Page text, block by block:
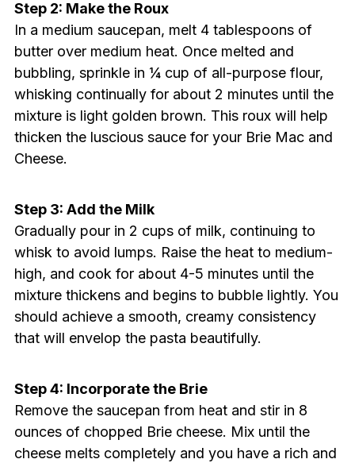
Step 2: Make the Roux
In a medium saucepan, melt 4 tablespoons of
butter over medium heat. Once melted and
bubbling, sprinkle in ¼ cup of all-purpose flour,
whisking continually for about 2 minutes until the
mixture is light golden brown. This roux will help
thicken the luscious sauce for your Brie Mac and
Cheese.
Step 3: Add the Milk
Gradually pour in 2 cups of milk, continuing to
whisk to avoid lumps. Raise the heat to medium-
high, and cook for about 4-5 minutes until the
mixture thickens and begins to bubble lightly. You
should achieve a smooth, creamy consistency
that will envelop the pasta beautifully.
Step 4: Incorporate the Brie
Remove the saucepan from heat and stir in 8
ounces of chopped Brie cheese. Mix until the
cheese melts completely and you have a rich and